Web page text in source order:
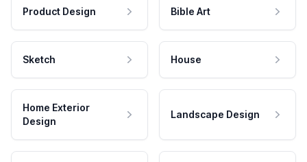
Product Design Bible Art
Sketch House
Home Exterior
Design
Landscape Design